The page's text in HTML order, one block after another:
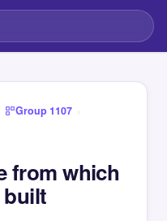
Group 1107 ›
from which
built